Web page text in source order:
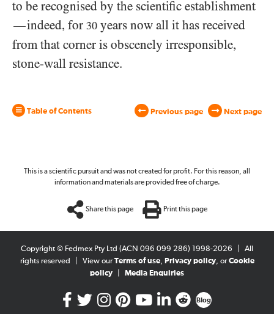
to be recognised by the scientific establishment
—indeed, for 30 years now all it has received
from that corner is obscenely irresponsible,
stone-wall resistance.
Table of Contents Previous page Next page
This is a scientific pursuit and was not created for profit. For this reason, all
information and materials are provided free of charge.
Share this page Print this page
Copyright © Fedmex Pty Ltd (ACN 096 099 286) 1998-2026
All
rights reserved
View ourTerms of use, Privacy policy, orCookie
policy
Media Enquiries
Blog